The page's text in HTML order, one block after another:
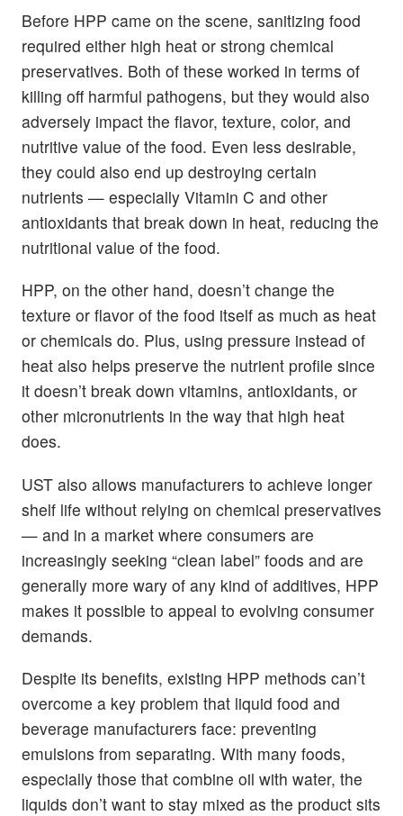
Before HPP came on the scene, sanitizing food
required either high heat or strong chemical
preservatives. Both of these worked in terms of
killing off harmful pathogens, but they would also
adversely impact the flavor, texture, color, and
nutritive value of the food. Even less desirable,
they could also end up destroying certain
nutrients — especially Vitamin C and other
antioxidants that break down in heat, reducing the
nutritional value of the food.
HPP, on the other hand, doesn’t change the
texture or flavor of the food itself as much as heat
or chemicals do. Plus, using pressure instead of
heat also helps preserve the nutrient profile since
it doesn’t break down vitamins, antioxidants, or
other micronutrients in the way that high heat
does.
UST also allows manufacturers to achieve longer
shelf life without relying on chemical preservatives
— and in a market where consumers are
increasingly seeking “clean label” foods and are
generally more wary of any kind of additives, HPP
makes it possible to appeal to evolving consumer
demands.
Despite its benefits, existing HPP methods can’t
overcome a key problem that liquid food and
beverage manufacturers face: preventing
emulsions from separating. With many foods,
especially those that combine oil with water, the
liquids don’t want to stay mixed as the product sits